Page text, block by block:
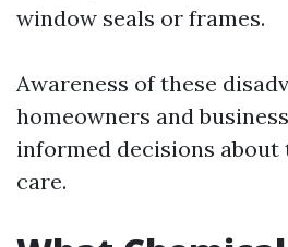
window seals or frames.
Awareness of these
homeowners and
informed decisions
care.